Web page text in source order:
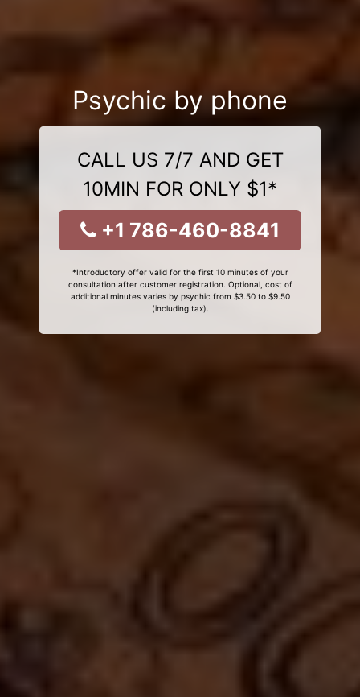
Psychic by phone
CALL US 7/7 AND GET
10MIN FOR ONLY $1*
+1 786-460-8841
*Introductory offer valid for the first 10 minutes of your
consultation after customer registration. Optional, cost of
additional minutes varies by psychic from $3.50 to $9.50
(including tax).